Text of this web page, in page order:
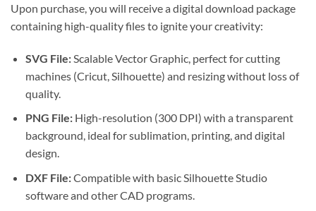
Upon purchase, you will receive a digital download package
containing high-quality files to ignite your creativity:
SVG File:Scalable Vector Graphic, perfect for cutting
machines (Cricut, Silhouette) and resizing without loss of
quality.
PNG File:High-resolution (300 DPI) with a transparent
background, ideal for sublimation, printing, and digital
design.
DXF File:Compatible with basic Silhouette Studio
software and other CAD programs.